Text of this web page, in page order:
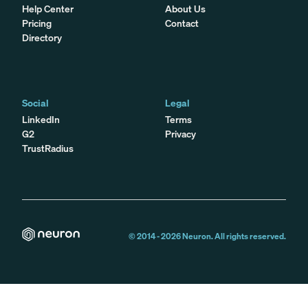
Help Center
Pricing
Directory
About Us
Contact
Social
LinkedIn
G2
TrustRadius
Legal
Terms
Privacy
© 2014 -2026Neuron. All rights reserved.